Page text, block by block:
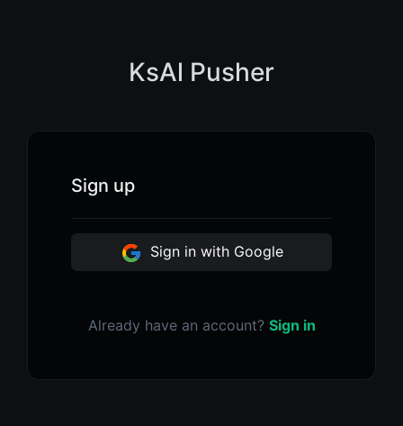
KsAl Pusher
Sign up
Sign in with Google
Already have an account? Sign in